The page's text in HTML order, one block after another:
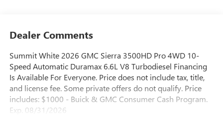
Dealer Comments
Summit White 2026 GMC Sierra 3500HD Pro 4WD 10-
Speed Automatic Duramax 6.6L V8 Turbodiesel Financing
Is Available For Everyone. Price does not include tax, title,
and license fee. Some private offers do not qualify. Price
includes: $1000 - Buick & GMC Consumer Cash Program.
Exp. 08/31/2026